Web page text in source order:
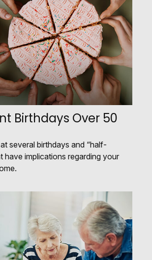
Birthdays Over 50
several birthdays and “half-
have implications regarding your